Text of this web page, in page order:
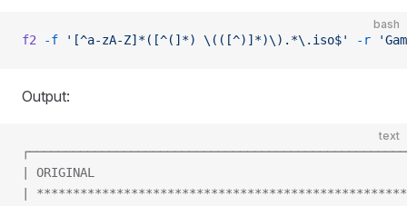
bash
f2 -f '[^a-zA-Z]*([^(]*) \(([^)]*)\).*\.iso$' -r
Output:
text
| ORIGINAL
|